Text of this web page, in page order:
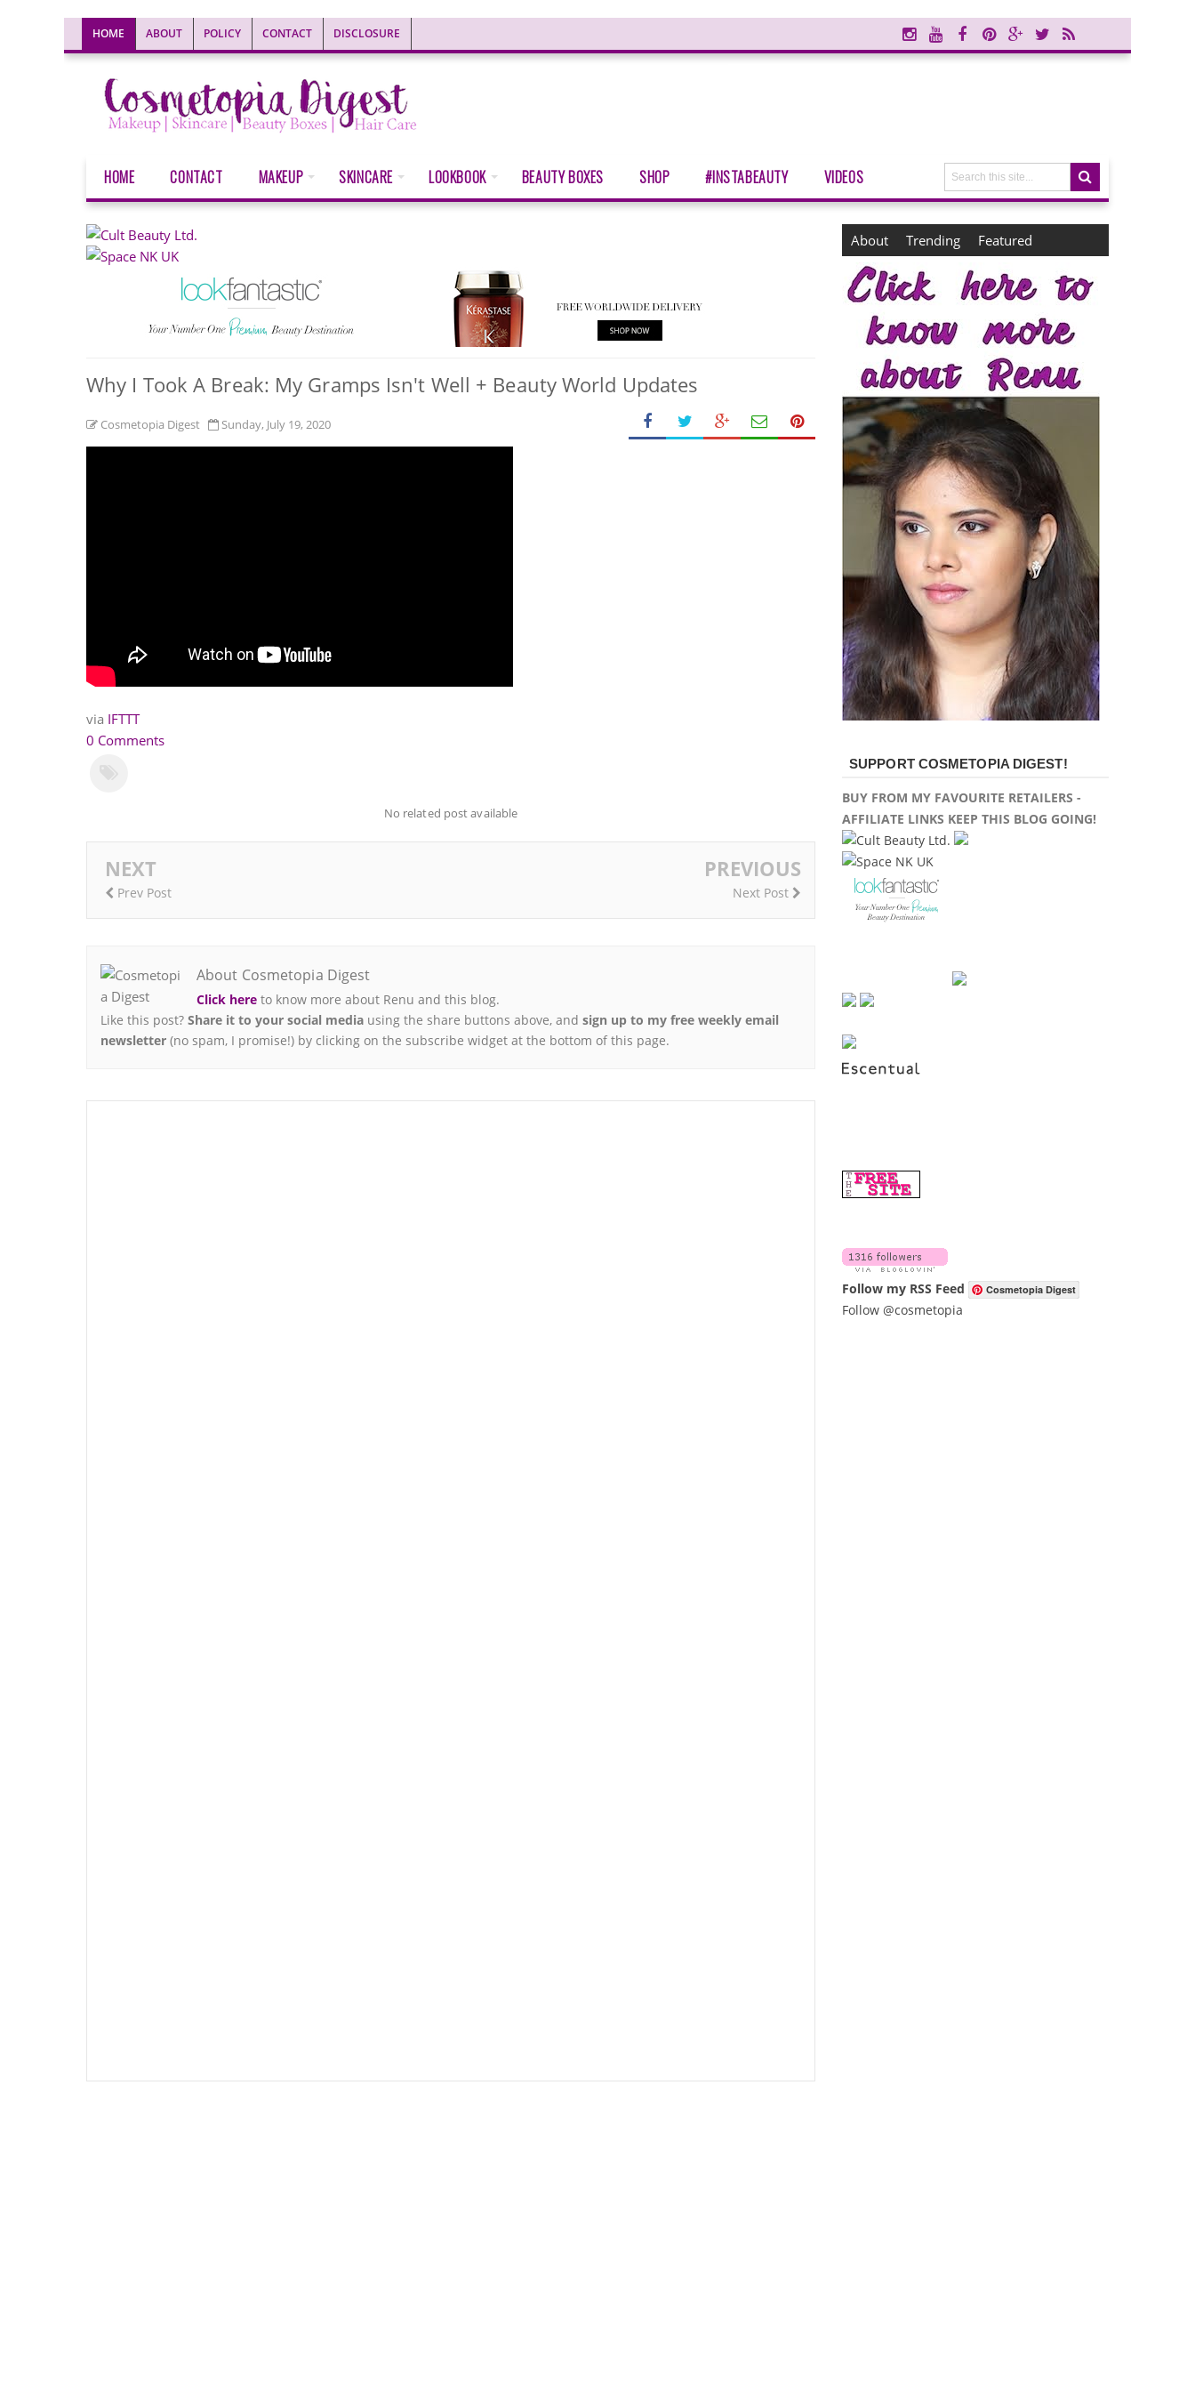
HOME ABOUT POLICY CONTACT DISCLOSURE
HOME CONTACT MAKEUP SKINCARE LOOKBOOK BEAUTY BOXES SHOP #INSTABEAUTY VIDEOS
Why I Took A Break: My Gramps Isn't Well + Beauty World Updates
Cosmetopia Digest Sunday, July 19, 2020
via IFTTT
0 Comments
No related post available
NEXT
Prev Post
PREVIOUS
Next Post
About Cosmetopia Digest
Click here to know more about Renu and this blog.
Like this post? Share it to your social media using the share buttons above, and sign up to my free weekly email
newsletter (no spam, I promise!) by clicking on the subscribe widget at the bottom of this page.
About Trending Featured
SUPPORT COSMETOPIA DIGEST!
BUY FROM MY FAVOURITE RETAILERS -
AFFILIATE LINKS KEEP THIS BLOG GOING!
Follow my RSS Feed Cosmetopia Digest
Follow @cosmetopia